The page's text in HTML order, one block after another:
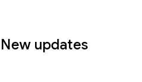
New updates